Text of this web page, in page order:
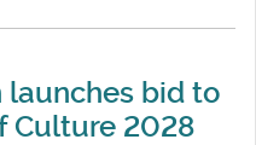
launches bid to
Culture 2028